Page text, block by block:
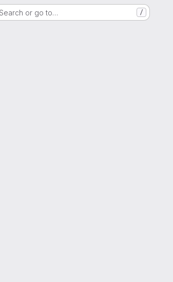
or go to… /